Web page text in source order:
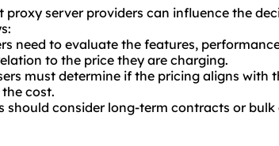
proxy server providers can influence the
need to evaluate the features,
to the price they are charging.
must determine if the pricing aligns with
cost.
should consider long-term contracts or